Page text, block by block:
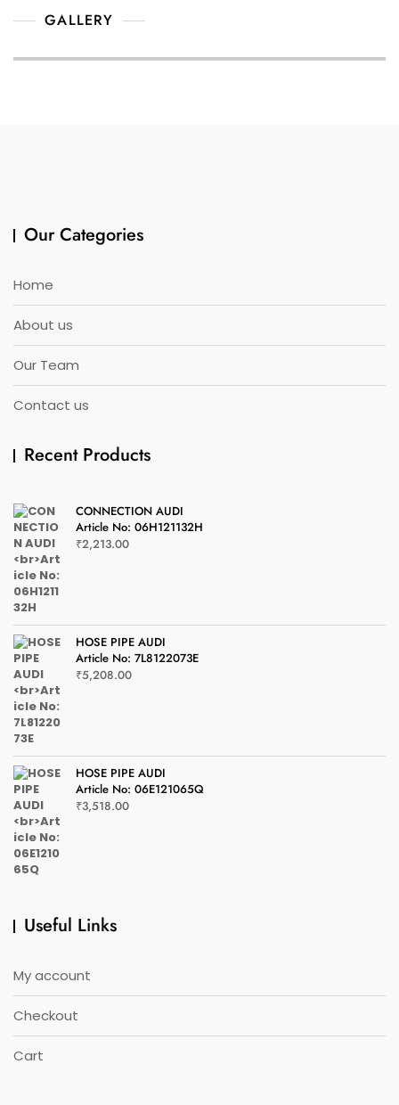
GALLERY
Our Categories
Home
About us
Our Team
Contact us
Recent Products
CONNECTION AUDI
Article No: 06H121132H
₹2,213.00
HOSE PIPE AUDI
Article No: 7L8122073E
₹5,208.00
HOSE PIPE AUDI
Article No: 06E121065Q
₹3,518.00
Useful Links
My account
Checkout
Cart